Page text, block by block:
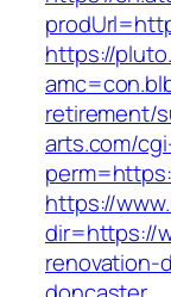
https://
retirement/
arts.com/
https://
dir=https://
renovation-